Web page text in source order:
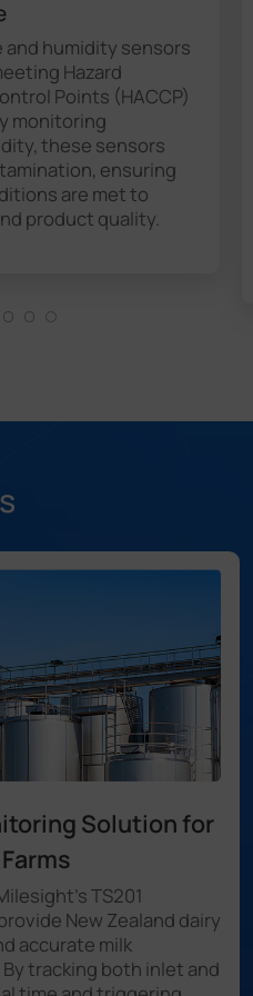
humidity sensors
Hazard
Points (HACCP)
monitoring
these sensors
ensuring
are met to
product quality.
Solution for
TS201
New Zealand dairy
accurate milk
tracking both inlet and